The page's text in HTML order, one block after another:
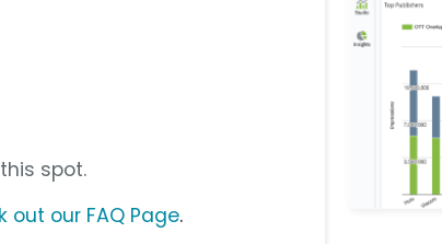
spot.
out our FAQ Page.